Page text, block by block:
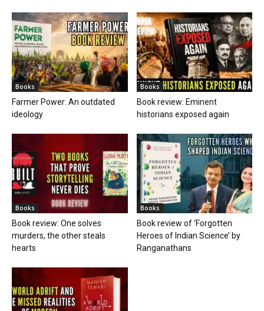
Books
Farmer Power: An outdated
ideology
Books
Book review: Eminent
historians exposed again
Books
Book review: One solves
murders, the other steals
hearts
Books
Book review of ‘Forgotten
Heroes of Indian Science’ by
Ranganathans